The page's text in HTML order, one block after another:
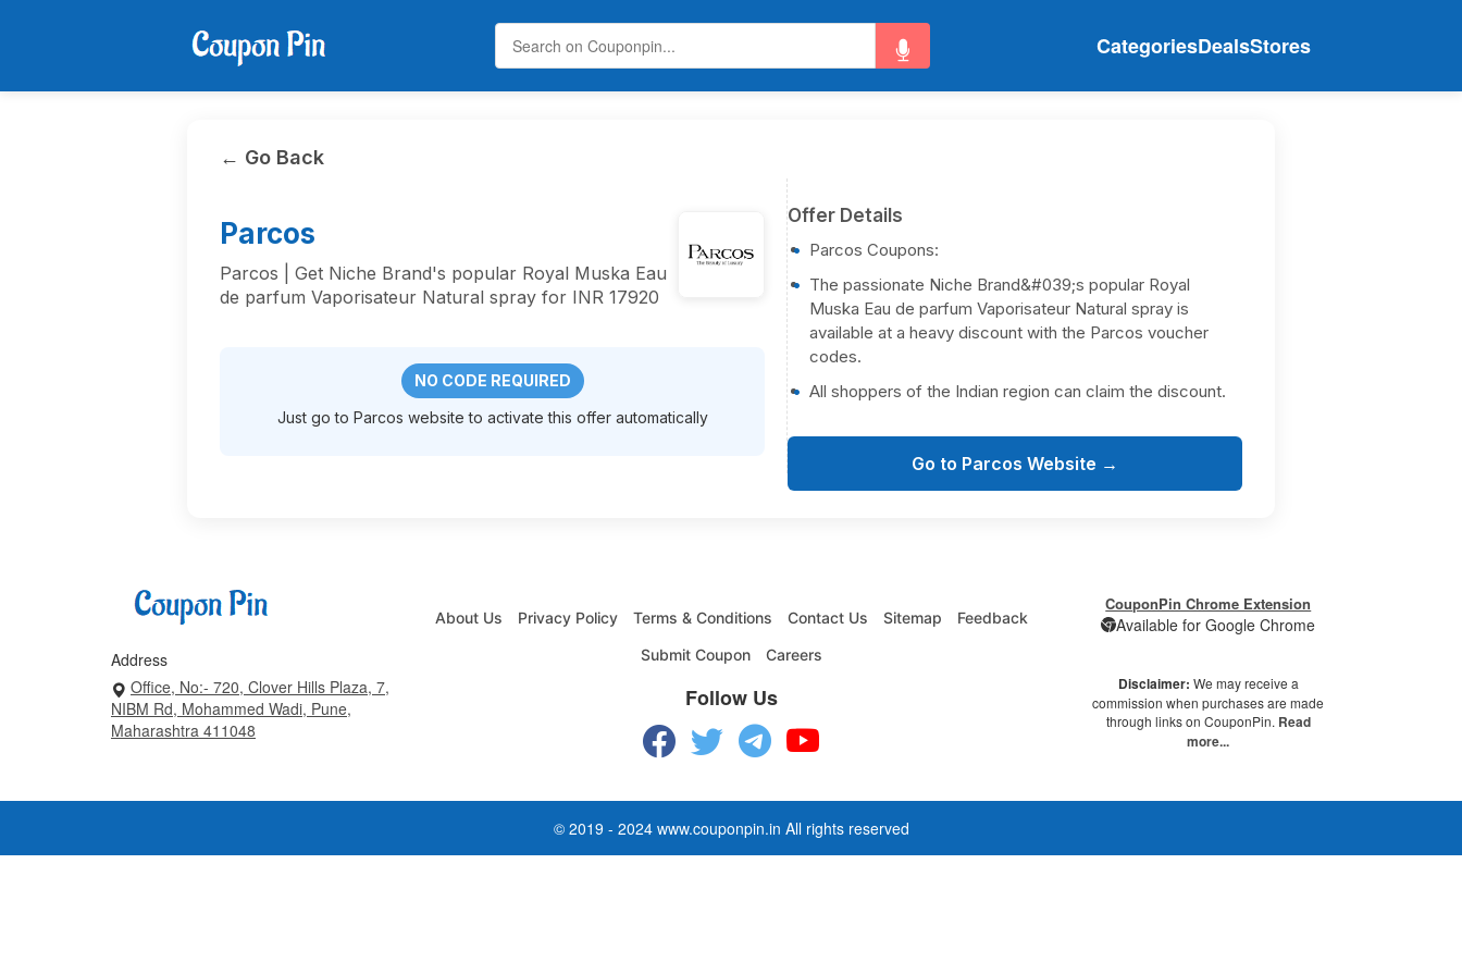
CategoriesDealsStores
← Go Back
Parcos
Parcos | Get Niche Brand's popular Royal Muska Eau
de parfum Vaporisateur Natural spray for INR 17920
NO CODE REQUIRED
Just go to Parcos website to activate this offer automatically
Offer Details
Parcos Coupons:
The passionate Niche Brand&#039;s popular Royal
Muska Eau de parfum Vaporisateur Natural spray is
available at a heavy discount with the Parcos voucher
codes.
All shoppers of the Indian region can claim the discount.
Go to Parcos Website →
Address
Office, No:- 720, Clover Hills Plaza, 7,
NIBM Rd, Mohammed Wadi, Pune,
Maharashtra 411048
About Us Privacy Policy Terms & Conditions Contact Us Sitemap
Feedback
Submit Coupon
Careers
Follow Us
CouponPin Chrome Extension
Available for Google Chrome
Disclaimer: We may receive a
commission when purchases are made
through links on CouponPin. Read
more...
© 2019 - 2024 www.couponpin.in All rights reserved